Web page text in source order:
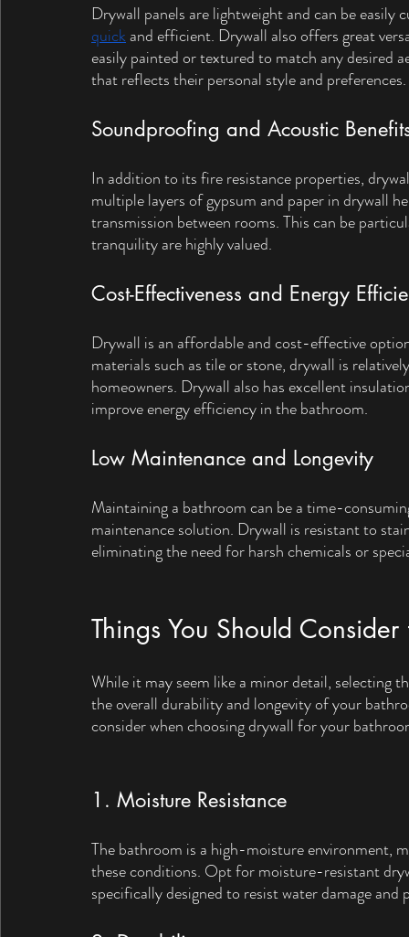
Drywall panels are lightweight and can be
quick and efficient. Drywall also offers great
easily painted or textured to match any desired
that reflects their personal style and preferences.
Soundproofing and Acoustic
In addition to its fire resistance properties,
multiple layers of gypsum and paper in drywall
transmission between rooms. This can be
tranquility are highly valued.
Cost-Effectiveness and Energy
Drywall is an affordable and cost-effective
materials such as tile or stone, drywall is
homeowners. Drywall also has excellent
improve energy efficiency in the bathroom.
Low Maintenance and Longevity
Maintaining a bathroom can be a time-
maintenance solution. Drywall is resistant to
eliminating the need for harsh chemicals or
Things You Should
While it may seem like a minor detail, selecting
the overall durability and longevity of your
consider when choosing drywall for your
1. Moisture Resistance
The bathroom is a high-moisture environment,
these conditions. Opt for moisture-resistant
specifically designed to resist water damage